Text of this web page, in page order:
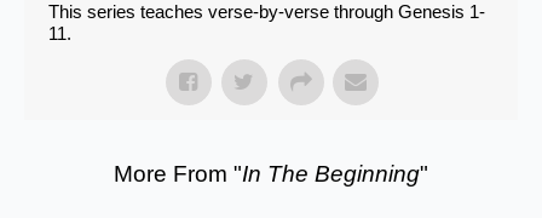
This series teaches verse-by-verse through Genesis 1-
11.
More From "In The Beginning"